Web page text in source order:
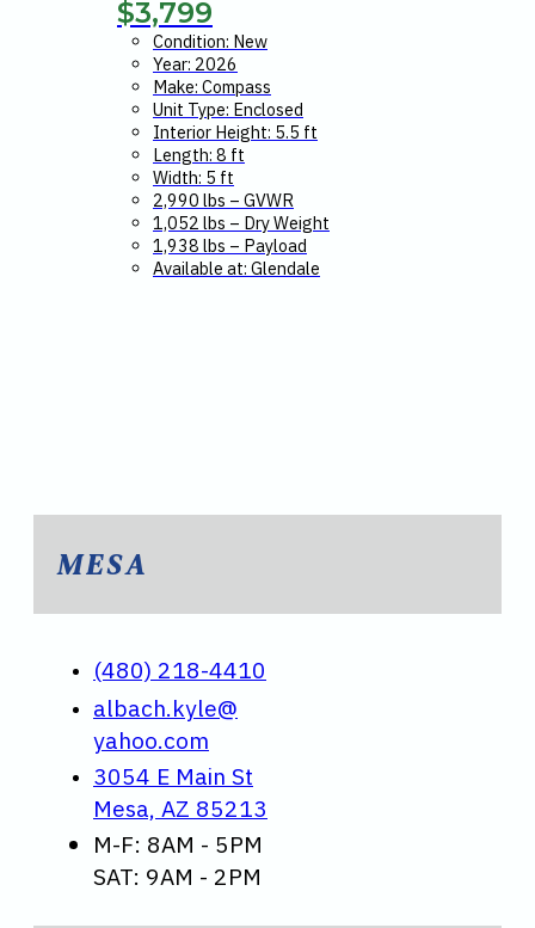
$3,799
Condition: New
Year: 2026
Make: Compass
Unit Type: Enclosed
Interior Height: 5.5 ft
Length: 8 ft
Width: 5 ft
2,990 lbs – GVWR
1,052 lbs – Dry Weight
1,938 lbs – Payload
Available at: Glendale
MESA
(480) 218-4410
albach.kyle@
yahoo.com
3054 E Main St
Mesa, AZ 85213
M-F: 8AM - 5PM
SAT: 9AM - 2PM